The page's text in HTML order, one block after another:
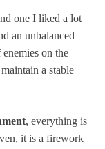
one I liked a lot
an unbalanced
on the
a stable
, everything is
it is a firework